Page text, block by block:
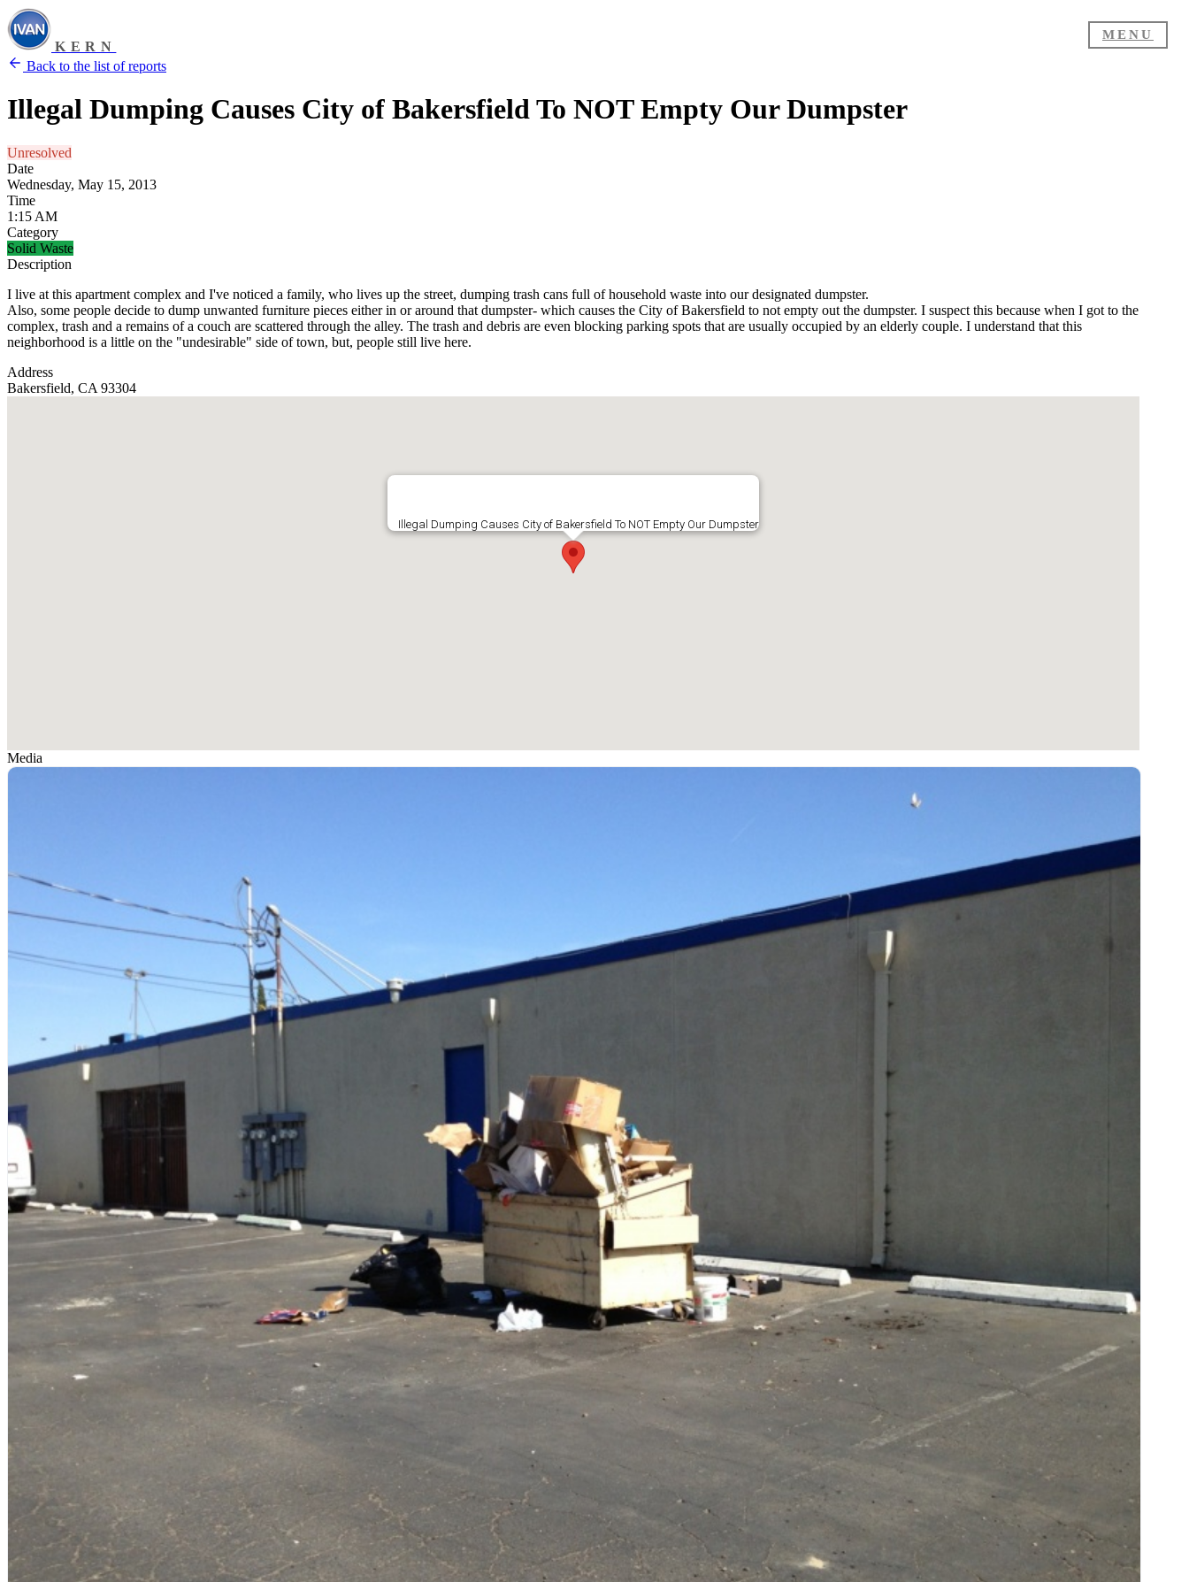
MENU
KERN
Back to the list of reports
Illegal Dumping Causes City of Bakersfield To NOT Empty Our Dumpster
Unresolved
Date
Wednesday, May 15, 2013
Time
1:15 AM
Category
Solid Waste
Description
I live at this apartment complex and I've noticed a family, who lives up the street, dumping trash cans full of household waste into our designated dumpster.
Also, some people decide to dump unwanted furniture pieces either in or around that dumpster- which causes the City of Bakersfield to not empty out the dumpster. I suspect this because when I got to the
complex, trash and a remains of a couch are scattered through the alley. The trash and debris are even blocking parking spots that are usually occupied by an elderly couple. I understand that this
neighborhood is a little on the "undesirable" side of town, but, people still live here.
Address
Bakersfield, CA 93304
Illegal Dumping Causes City of Bakersfield To NOT Empty Our Dumpster
Media